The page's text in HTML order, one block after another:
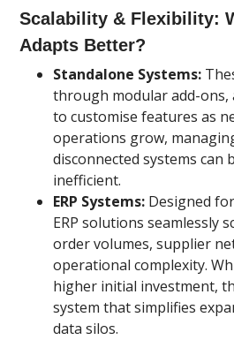
Scalability & Flexibility:
Adapts Better?
Standalone Systems:
through modular add-ons,
to customise features as
operations grow,
disconnected systems can
inefficient.
ERP Systems: Designed
ERP solutions seamlessly
order volumes, supplier
operational complexity.
higher initial investment,
system that simplifies
data silos.